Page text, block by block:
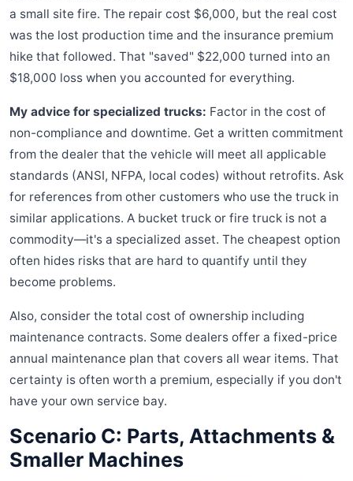
a small site fire. The repair cost $6,000, but the real cost
was the lost production time and the insurance premium
hike that followed. That "saved" $22,000 turned into an
$18,000 loss when you accounted for everything.
My advice for specialized trucks: Factor in the cost of
non-compliance and downtime. Get a written commitment
from the dealer that the vehicle will meet all applicable
standards (ANSI, NFPA, local codes) without retrofits. Ask
for references from other customers who use the truck in
similar applications. A bucket truck or fire truck is not a
commodity—it's a specialized asset. The cheapest option
often hides risks that are hard to quantify until they
become problems.
Also, consider the total cost of ownership including
maintenance contracts. Some dealers offer a fixed-price
annual maintenance plan that covers all wear items. That
certainty is often worth a premium, especially if you don't
have your own service bay.
Scenario C: Parts, Attachments &
Smaller Machines